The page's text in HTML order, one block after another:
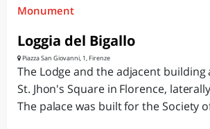
Monument
Loggia del Bigallo
Piazza San Giovanni, 1, Firenze
The Lodge and the adjacent building
St. Jhon's Square in Florence,
The palace was built for the Society